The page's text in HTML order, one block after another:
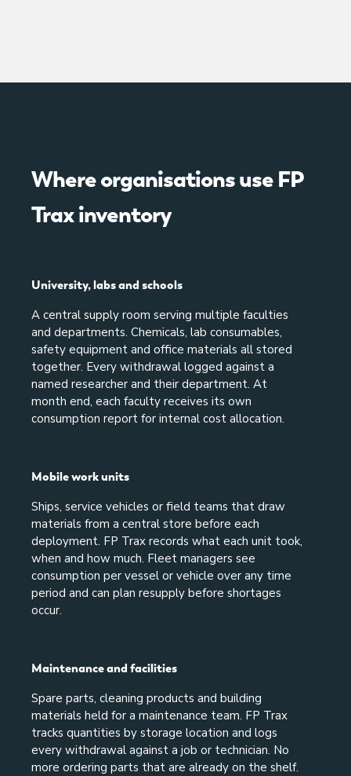
Where organisations use FP
Trax inventory
University, labs and schools
A central supply room serving multiple faculties
and departments. Chemicals, lab consumables,
safety equipment and office materials all stored
together. Every withdrawal logged against a
named researcher and their department. At
month end, each faculty receives its own
consumption report for internal cost allocation.
Mobile work units
Ships, service vehicles or field teams that draw
materials from a central store before each
deployment. FP Trax records what each unit took,
when and how much. Fleet managers see
consumption per vessel or vehicle over any time
period and can plan resupply before shortages
occur.
Maintenance and facilities
Spare parts, cleaning products and building
materials held for a maintenance team. FP Trax
tracks quantities by storage location and logs
every withdrawal against a job or technician. No
more ordering parts that are already on the shelf.